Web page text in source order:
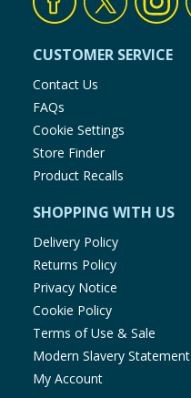
CUSTOMER SERVICE
Contact Us
FAQs
Cookie Settings
Store Finder
Product Recalls
SHOPPING WITH US
Delivery Policy
Returns Policy
Privacy Notice
Cookie Policy
Terms of Use & Sale
Modern Slavery Statement
My Account